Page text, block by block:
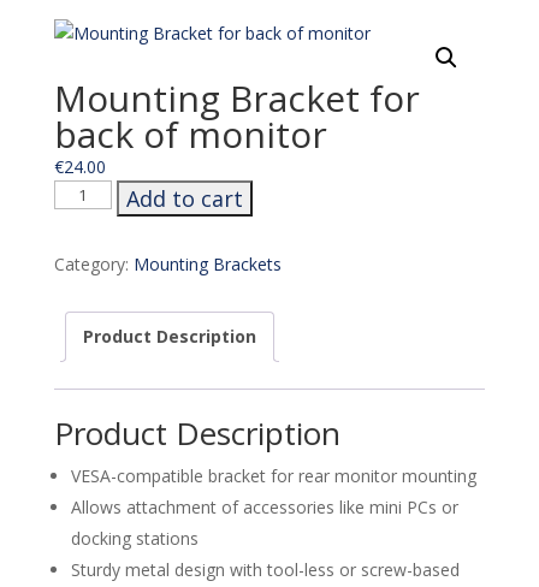
Mounting Bracket for
back of monitor
€24.00
Mounting
back
monitor
quantity
Add to cart
Category: Mounting Brackets
Product Description
Product Description
VESA-compatible bracket for rear monitor mounting
Allows attachment of accessories like mini PCs or
docking stations
Sturdy metal design with tool-less or screw-based